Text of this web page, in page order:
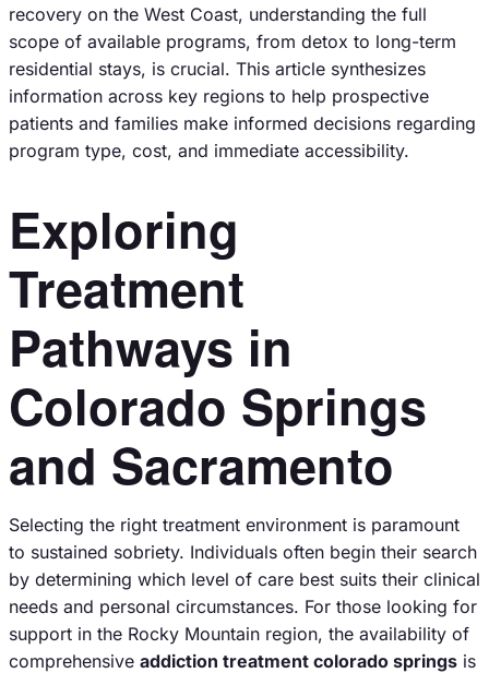
recovery on the West Coast, understanding the full
scope of available programs, from detox to long-term
residential stays, is crucial. This article synthesizes
information across key regions to help prospective
patients and families make informed decisions regarding
program type, cost, and immediate accessibility.
Exploring
Treatment
Pathways in
Colorado Springs
and Sacramento
Selecting the right treatment environment is paramount
to sustained sobriety. Individuals often begin their search
by determining which level of care best suits their clinical
needs and personal circumstances. For those looking for
support in the Rocky Mountain region, the availability of
comprehensive addiction treatment colorado springs is